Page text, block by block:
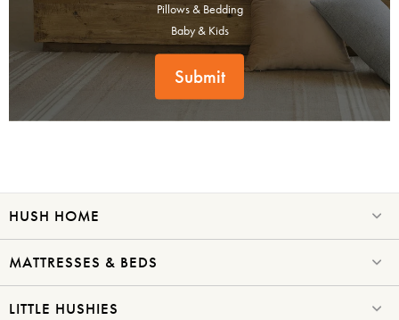
Pillows & Bedding
Baby & Kids
Submit
HUSH HOME
MATTRESSES & BEDS
LITTLE HUSHIES
SAVE $1000 on
Mattresses & Beds